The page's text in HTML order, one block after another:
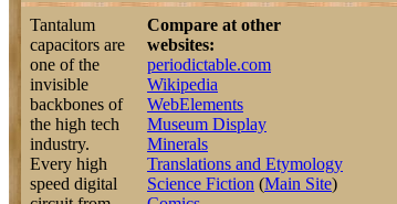
Tantalum
capacitors are
one of the
invisible
backbones of
the high tech
industry.
Every high
speed digital
Compare at other
websites:
periodictable.com
Wikipedia
WebElements
Museum Display
Minerals
Translations and Etymology
Science Fiction (Main Site)